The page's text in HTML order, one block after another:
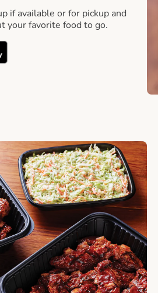
if available or for pickup and
your favorite food to go.